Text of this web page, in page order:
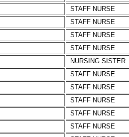
STAFF NURSE
STAFF NURSE
STAFF NURSE
STAFF NURSE
NURSING SISTER
STAFF NURSE
STAFF NURSE
STAFF NURSE
STAFF NURSE
STAFF NURSE